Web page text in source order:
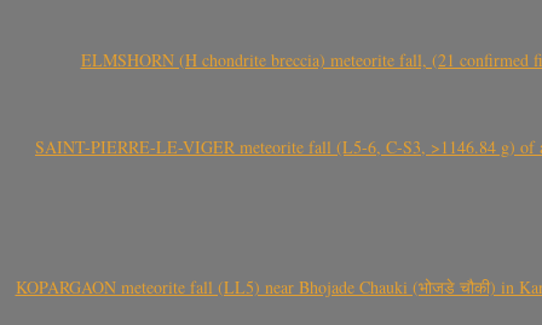
ELMSHORN (H chondrite breccia) meteorite fall, (21
SAINT-PIERRE-LE-VIGER meteorite fall (L5-6, C-S3, >1146.84 g) of
KOPARGAON meteorite fall (LL5) near Bhojade Chauki (भोजडे चौकी) in